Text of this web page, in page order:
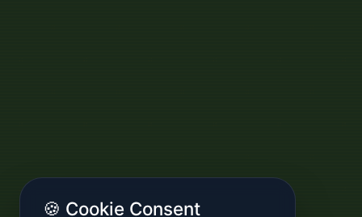
🍪 Cookie Consent